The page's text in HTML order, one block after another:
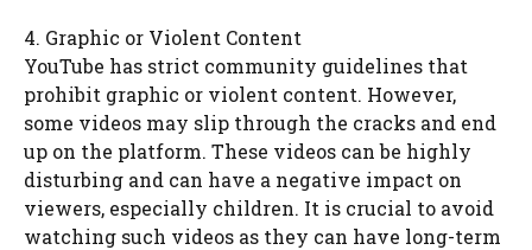
4. Graphic or Violent Content
YouTube has strict community guidelines that
prohibit graphic or violent content. However,
some videos may slip through the cracks and end
up on the platform. These videos can be highly
disturbing and can have a negative impact on
viewers, especially children. It is crucial to avoid
watching such videos as they can have long-term